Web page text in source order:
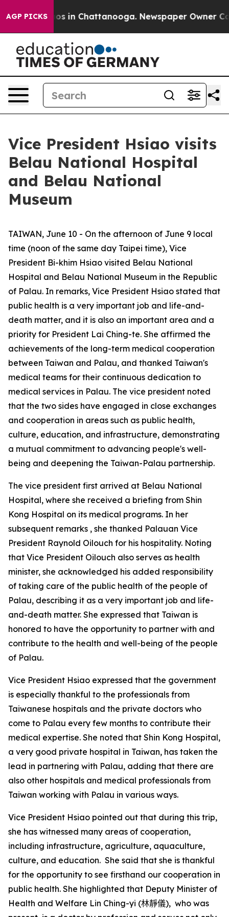
AGP PICKS
Chaos in Chattanooga. Newspaper Owner Calls
Vice President Hsiao visits
Belau National Hospital
and Belau National
Museum
TAIWAN, June 10 - On the afternoon of June 9 local
time (noon of the same day Taipei time), Vice
President Bi-khim Hsiao visited Belau National
Hospital and Belau National Museum in the Republic
of Palau. In remarks, Vice President Hsiao stated that
public health is a very important job and life-and-
death matter, and it is also an important area and a
priority for President Lai Ching-te. She affirmed the
achievements of the long-term medical cooperation
between Taiwan and Palau, and thanked Taiwan's
medical teams for their continuous dedication to
medical services in Palau. The vice president noted
that the two sides have engaged in close exchanges
and cooperation in areas such as public health,
culture, education, and infrastructure, demonstrating
a mutual commitment to advancing people's well-
being and deepening the Taiwan-Palau partnership.
The vice president first arrived at Belau National
Hospital, where she received a briefing from Shin
Kong Hospital on its medical programs. In her
subsequent remarks , she thanked Palauan Vice
President Raynold Oilouch for his hospitality. Noting
that Vice President Oilouch also serves as health
minister, she acknowledged his added responsibility
of taking care of the public health of the people of
Palau, describing it as a very important job and life-
and-death matter. She expressed that Taiwan is
honored to have the opportunity to partner with and
contribute to the health and well-being of the people
of Palau.
Vice President Hsiao expressed that the government
is especially thankful to the professionals from
Taiwanese hospitals and the private doctors who
come to Palau every few months to contribute their
medical expertise. She noted that Shin Kong Hospital,
a very good private hospital in Taiwan, has taken the
lead in partnering with Palau, adding that there are
also other hospitals and medical professionals from
Taiwan working with Palau in various ways.
Vice President Hsiao pointed out that during this trip,
she has witnessed many areas of cooperation,
including infrastructure, agriculture, aquaculture,
culture, and education. She said that she is thankful
for the opportunity to see firsthand our cooperation in
public health. She highlighted that Deputy Minister of
Health and Welfare Lin Ching-yi (林靜儀), who was